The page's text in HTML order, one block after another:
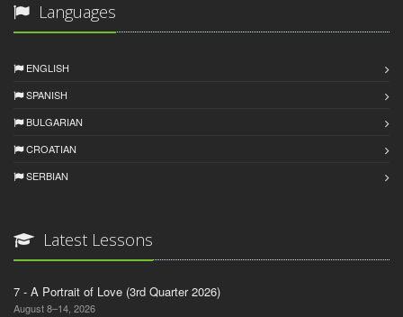
Languages
ENGLISH
SPANISH
BULGARIAN
CROATIAN
SERBIAN
Latest Lessons
7 - A Portrait of Love (3rd Quarter 2026)
August 8–14, 2026